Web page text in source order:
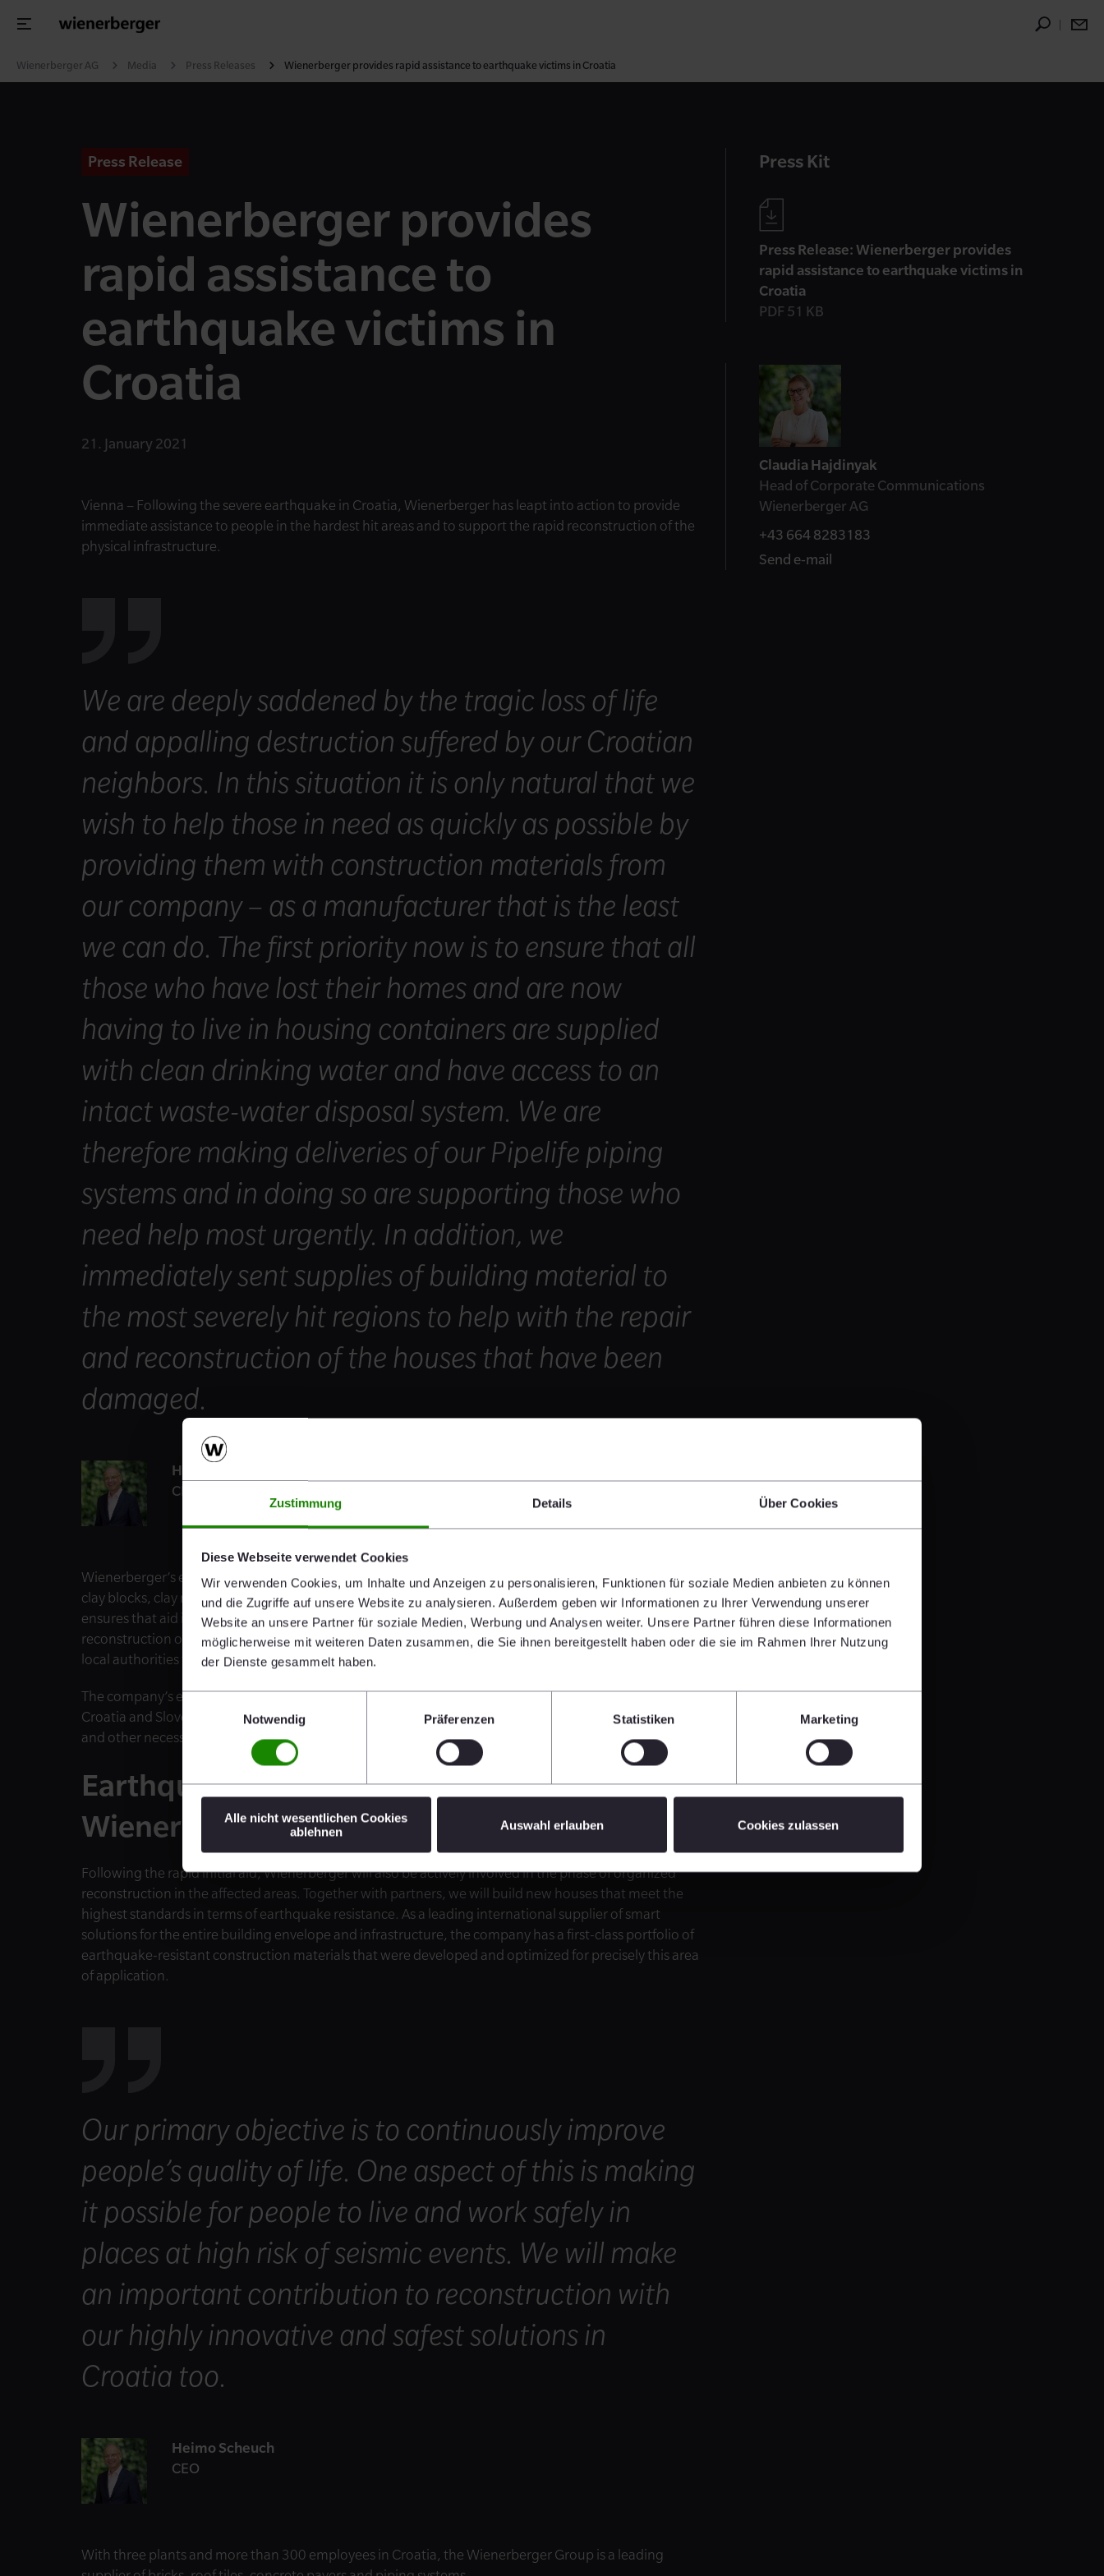
Zustimmung Details Über Cookies
Diese Webseite verwendet Cookies
Wir verwenden Cookies, um Inhalte und Anzeigen zu personalisieren, Funktionen für soziale Medien anbieten zu können
und die Zugriffe auf unsere Website zu analysieren. Außerdem geben wir Informationen zu Ihrer Verwendung unserer
Website an unsere Partner für soziale Medien, Werbung und Analysen weiter. Unsere Partner führen diese Informationen
möglicherweise mit weiteren Daten zusammen, die Sie ihnen bereitgestellt haben oder die sie im Rahmen Ihrer Nutzung
der Dienste gesammelt haben.
Einwilligungsauswahl
Notwendig
Präferenzen Statistiken Marketing
Alle nicht wesentlichen Cookies
ablehnen
Auswahl erlauben Cookies zulassen
Wienerberger AG Media Press Releases Wienerberger provides rapid assistance to earthquake victims in Croatia
Press Release
Wienerberger provides
rapid assistance to
earthquake victims in
Croatia
21. January 2021
Vienna – Following the severe earthquake in Croatia, Wienerberger has leapt into action to provide
immediate assistance to people in the hardest hit areas and to support the rapid reconstruction of the
physical infrastructure.
We are deeply saddened by the tragic loss of life
and appalling destruction suffered by our Croatian
neighbors. In this situation it is only natural that we
wish to help those in need as quickly as possible by
providing them with construction materials from
our company – as a manufacturer that is the least
we can do. The first priority now is to ensure that all
those who have lost their homes and are now
having to live in housing containers are supplied
with clean drinking water and have access to an
intact waste-water disposal system. We are
therefore making deliveries of our Pipelife piping
systems and in doing so are supporting those who
need help most urgently. In addition, we
immediately sent supplies of building material to
the most severely hit regions to help with the repair
and reconstruction of the houses that have been
damaged.
Heimo Scheuch
CEO
Wienerberger’s emergency aid initiative has so far provided approximately 150 tonnes of Porotherm
clay blocks, clay roof tiles and 8,500 Pipelife pipes plus 800 pipe fittings and joints free of charge. This
ensures that aid is provided to those who are homeless and creates the basis for an organized
reconstruction of the areas that have been destroyed. Wienerberger has closely collaborated with the
local authorities to enable the swift delivery of the urgently needed materials.
The company’s employees are also providing support. In the next few weeks, staff at Wienerberger
Croatia and Slovenia, Semmelrock and Pipelife will be collecting donations of food, hygiene articles,
and other necessary items.
Earthquake-Resistant Construction with
Wienerberger
Following the rapid initial aid, Wienerberger will also be actively involved in the phase of organized
reconstruction in the affected areas. Together with partners, we will build new houses that meet the
highest standards in terms of earthquake resistance. As a leading international supplier of smart
solutions for the entire building envelope and infrastructure, the company has a first-class portfolio of
earthquake-resistant construction materials that were developed and optimized for precisely this area
of application.
Our primary objective is to continuously improve
people’s quality of life. One aspect of this is making
it possible for people to live and work safely in
places at high risk of seismic events. We will make
an important contribution to reconstruction with
our highly innovative and safest solutions in
Croatia too.
Heimo Scheuch
CEO
With three plants and more than 300 employees in Croatia, the Wienerberger Group is a leading
Press Kit
Press Release: Wienerberger provides
rapid assistance to earthquake victims in
Croatia
PDF 51 KB
Contact
Claudia Hajdinyak
Head of Corporate Communications
Wienerberger AG
+43 664 8283183
Send e-mail